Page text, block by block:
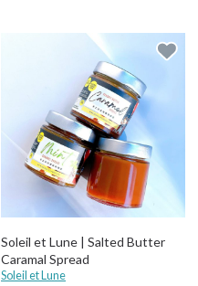
Soleil et Lune | Salted Butter
Caramal Spread
Soleil et Lune